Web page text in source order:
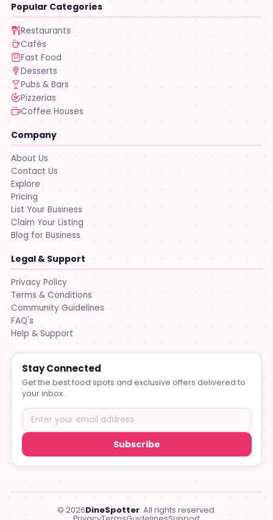
Popular Categories
Restaurants
Cafés
Fast Food
Desserts
Pubs & Bars
Pizzerias
Coffee Houses
Company
About Us
Contact Us
Explore
Pricing
List Your Business
Claim Your Listing
Blog for Business
Legal & Support
Privacy Policy
Terms & Conditions
Community Guidelines
FAQ's
Help & Support
Stay Connected
Get the best food spots and exclusive offers delivered to
your inbox.
Subscribe
© 2026DineSpotter. All rights reserved.